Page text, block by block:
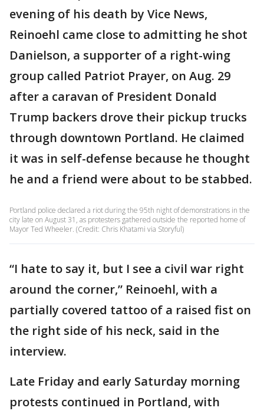
evening of his death by Vice News,
Reinoehl came close to admitting he shot
Danielson, a supporter of a right-wing
group called Patriot Prayer, on Aug. 29
after a caravan of President Donald
Trump backers drove their pickup trucks
through downtown Portland. He claimed
it was in self-defense because he thought
he and a friend were about to be stabbed.
Portland police declared a riot during the 95th night of demonstrations in the
city late on August 31, as protesters gathered outside the reported home of
Mayor Ted Wheeler. (Credit: Chris Khatami via Storyful)
“I hate to say it, but I see a civil war right
around the corner,” Reinoehl, with a
partially covered tattoo of a raised fist on
the right side of his neck, said in the
interview.
Late Friday and early Saturday morning
protests continued in Portland, with